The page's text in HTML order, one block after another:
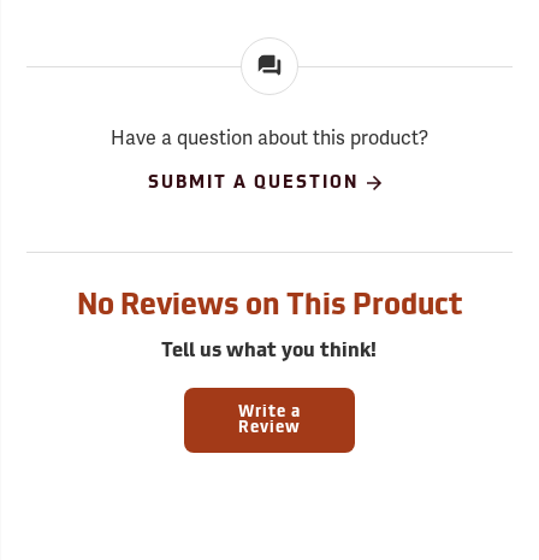
Have a question about this product?
SUBMIT A QUESTION
No Reviews on This Product
Tell us what you think!
Write a
Review